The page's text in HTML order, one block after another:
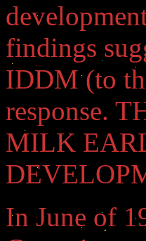
findings
IDDM (to
response.
MILK
In June of